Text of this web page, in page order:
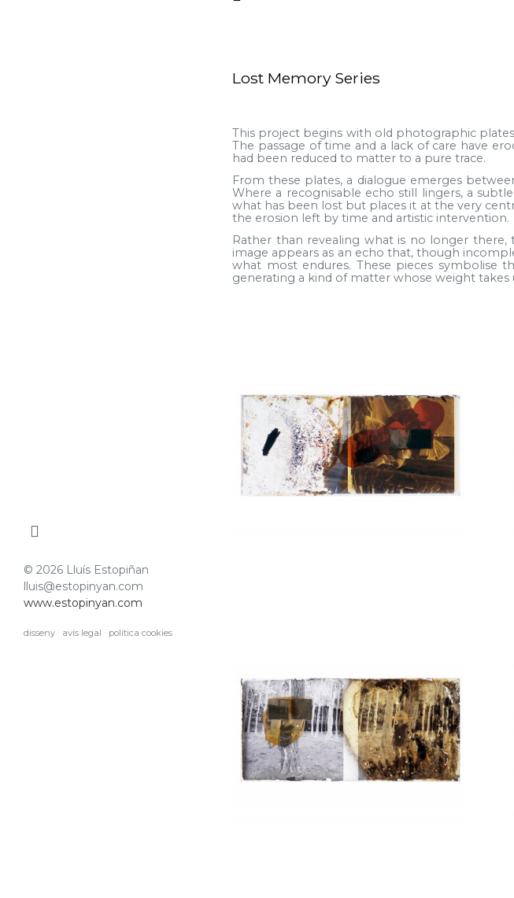
© 2026 Lluís Estopiñan
lluis@estopinyan.com
www.estopinyan.com
disseny · avís legal · política cookies
Lost Memory Series
This project begins with old photographic
The passage of time and a lack of care have
had been reduced to matter to a pure trace.
From these plates, a dialogue emerges
Where a recognisable echo still lingers, a
what has been lost but places it at the very
the erosion left by time and artistic intervention.
Rather than revealing what is no longer
image appears as an echo that, though
what most endures. These pieces symbolise
generating a kind of matter whose weight